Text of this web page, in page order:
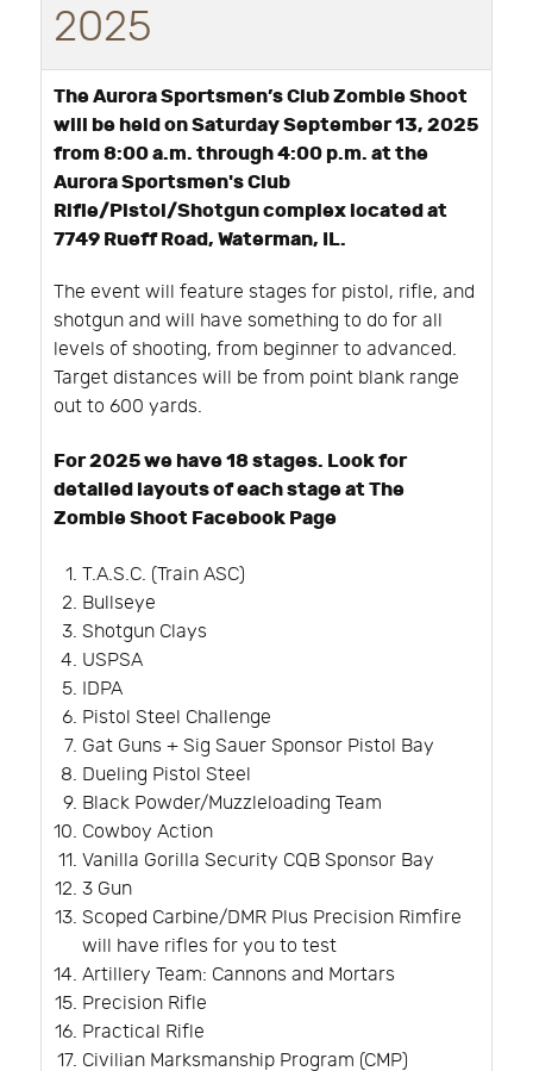
2025
The Aurora Sportsmen’s Club Zombie Shoot
will be held on Saturday September 13, 2025
from 8:00 a.m. through 4:00 p.m. at the
Aurora Sportsmen's Club
Rifle/Pistol/Shotgun complex located at
7749 Rueff Road, Waterman, IL.
The event will feature stages for pistol, rifle, and
shotgun and will have something to do for all
levels of shooting, from beginner to advanced.
Target distances will be from point blank range
out to 600 yards.
For 2025 we have 18 stages. Look for
detailed layouts of each stage at The
Zombie Shoot Facebook Page
T.A.S.C. (Train ASC)
Bullseye
Shotgun Clays
USPSA
IDPA
Pistol Steel Challenge
Gat Guns + Sig Sauer Sponsor Pistol Bay
Dueling Pistol Steel
Black Powder/Muzzleloading Team
Cowboy Action
Vanilla Gorilla Security CQB Sponsor Bay
3 Gun
Scoped Carbine/DMR Plus Precision Rimfire
will have rifles for you to test
Artillery Team: Cannons and Mortars
Precision Rifle
Practical Rifle
Civilian Marksmanship Program (CMP)